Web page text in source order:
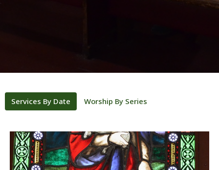
Services By Date Worship By Series